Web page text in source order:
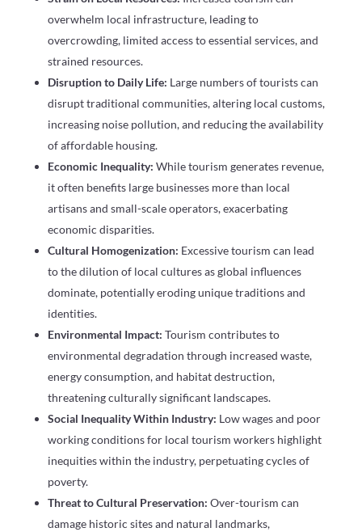
overwhelm local infrastructure, leading to
overcrowding, limited access to essential services, and
strained resources.
Disruption to Daily Life: Large numbers of tourists can
disrupt traditional communities, altering local customs,
increasing noise pollution, and reducing the availability
of affordable housing.
Economic Inequality: While tourism generates revenue,
it often benefits large businesses more than local
artisans and small-scale operators, exacerbating
economic disparities.
Cultural Homogenization: Excessive tourism can lead
to the dilution of local cultures as global influences
dominate, potentially eroding unique traditions and
identities.
Environmental Impact: Tourism contributes to
environmental degradation through increased waste,
energy consumption, and habitat destruction,
threatening culturally significant landscapes.
Social Inequality Within Industry: Low wages and poor
working conditions for local tourism workers highlight
inequities within the industry, perpetuating cycles of
poverty.
Threat to Cultural Preservation: Over-tourism can
damage historic sites and natural landmarks,